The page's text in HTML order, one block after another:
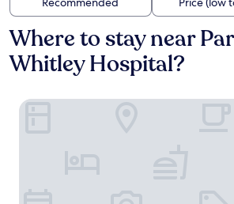
Where to stay near
Whitley Hospital?
Super 8 by Wyndham Columbia City